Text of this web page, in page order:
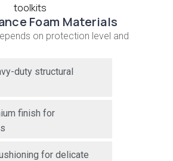
toolkits
Foam Materials
on protection level and
duty structural
finish for
for delicate